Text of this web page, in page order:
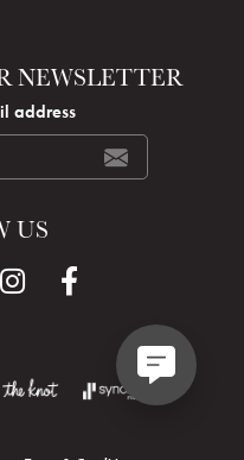
NEWSLETTER
address
US